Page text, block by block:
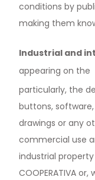
conditions by
making them
Industrial and
appearing on the
particularly, the
buttons,
drawings or any
commercial use
industrial property
COOPERATIVA